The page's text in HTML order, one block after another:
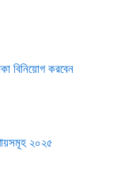
বিনিয়োগ করবেন
২০২৫